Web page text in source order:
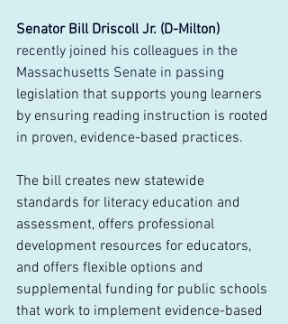
Senator Bill Driscoll Jr. (D-Milton)
recently joined his colleagues in the
Massachusetts Senate in passing
legislation that supports young learners
by ensuring reading instruction is rooted
in proven, evidence-based practices.
The bill creates new statewide
standards for literacy education and
assessment, offers professional
development resources for educators,
and offers flexible options and
supplemental funding for public schools
that work to implement evidence-based